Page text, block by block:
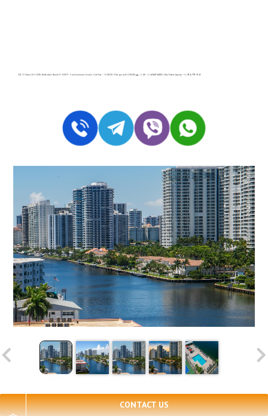
2017 S Ocean Dr # 1008, Hallandale Beach FL 33009 – Condominium for sale | List Price – $374500 | Price per sq.ft:$294.88| 🛏 – 2, 🛀 – 2 | AVANT GARDE | Real Estate Agency – +1 (954) 995-3543
CONTACT US